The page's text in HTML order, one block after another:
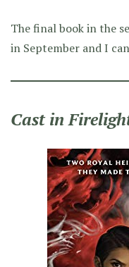
The final book in the
in September and I
Cast in